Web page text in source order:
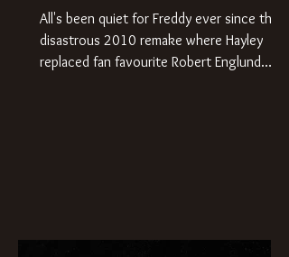
All's been quiet for Freddy ever since that
disastrous 2010 remake where Hayley
replaced fan favourite Robert Englund.